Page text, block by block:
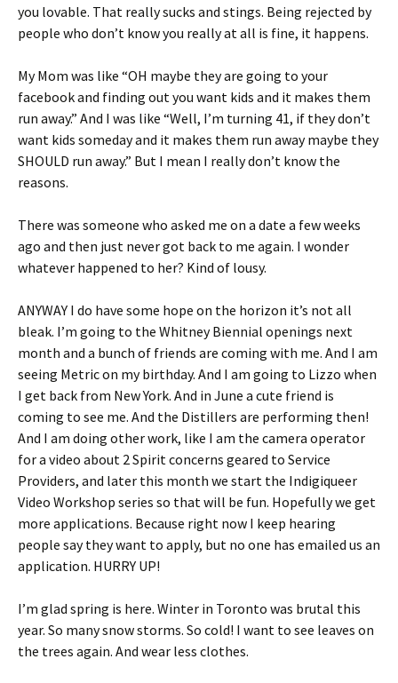
you lovable. That really sucks and stings. Being rejected by
people who don’t know you really at all is fine, it happens.
My Mom was like “OH maybe they are going to your
facebook and finding out you want kids and it makes them
run away.” And I was like “Well, I’m turning 41, if they don’t
want kids someday and it makes them run away maybe they
SHOULD run away.” But I mean I really don’t know the
reasons.
There was someone who asked me on a date a few weeks
ago and then just never got back to me again. I wonder
whatever happened to her? Kind of lousy.
ANYWAY I do have some hope on the horizon it’s not all
bleak. I’m going to the Whitney Biennial openings next
month and a bunch of friends are coming with me. And I am
seeing Metric on my birthday. And I am going to Lizzo when
I get back from New York. And in June a cute friend is
coming to see me. And the Distillers are performing then!
And I am doing other work, like I am the camera operator
for a video about 2 Spirit concerns geared to Service
Providers, and later this month we start the Indigiqueer
Video Workshop series so that will be fun. Hopefully we get
more applications. Because right now I keep hearing
people say they want to apply, but no one has emailed us an
application. HURRY UP!
I’m glad spring is here. Winter in Toronto was brutal this
year. So many snow storms. So cold! I want to see leaves on
the trees again. And wear less clothes.